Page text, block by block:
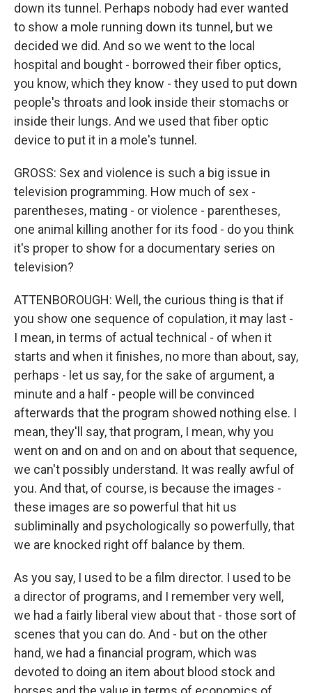
down its tunnel. Perhaps nobody had ever wanted
to show a mole running down its tunnel, but we
decided we did. And so we went to the local
hospital and bought - borrowed their fiber optics,
you know, which they know - they used to put down
people's throats and look inside their stomachs or
inside their lungs. And we used that fiber optic
device to put it in a mole's tunnel.
GROSS: Sex and violence is such a big issue in
television programming. How much of sex -
parentheses, mating - or violence - parentheses,
one animal killing another for its food - do you think
it's proper to show for a documentary series on
television?
ATTENBOROUGH: Well, the curious thing is that if
you show one sequence of copulation, it may last -
I mean, in terms of actual technical - of when it
starts and when it finishes, no more than about, say,
perhaps - let us say, for the sake of argument, a
minute and a half - people will be convinced
afterwards that the program showed nothing else. I
mean, they'll say, that program, I mean, why you
went on and on and on and on about that sequence,
we can't possibly understand. It was really awful of
you. And that, of course, is because the images -
these images are so powerful that hit us
subliminally and psychologically so powerfully, that
we are knocked right off balance by them.
As you say, I used to be a film director. I used to be
a director of programs, and I remember very well,
we had a fairly liberal view about that - those sort of
scenes that you can do. And - but on the other
hand, we had a financial program, which was
devoted to doing an item about blood stock and